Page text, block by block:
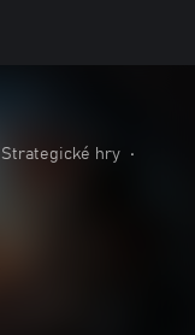
Strategické hry
•